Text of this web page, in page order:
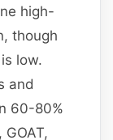
high-
though
low.
and
60-80%